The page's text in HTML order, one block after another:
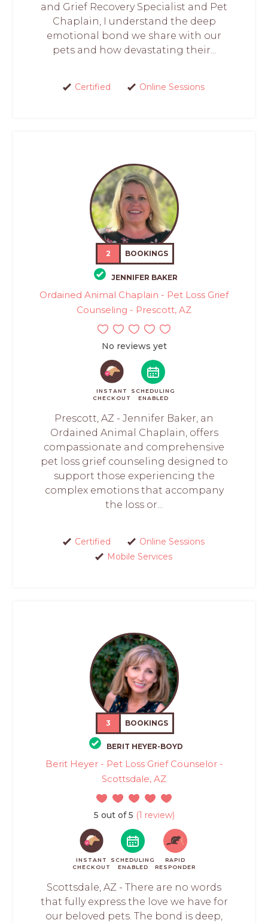
and Grief Recovery Specialist and Pet
Chaplain, I understand the deep
emotional bond we share with our
pets and how devastating their...
Certified Online Sessions
2 BOOKINGS
JENNIFER BAKER
Ordained Animal Chaplain - Pet Loss Grief
Counseling - Prescott, AZ
No reviews yet
INSTANT
CHECKOUT
SCHEDULING
ENABLED
Prescott, AZ - Jennifer Baker, an
Ordained Animal Chaplain, offers
compassionate and comprehensive
pet loss grief counseling designed to
support those experiencing the
complex emotions that accompany
the loss or...
Certified
Online Sessions
Mobile Services
3 BOOKINGS
BERIT HEYER-BOYD
Berit Heyer - Pet Loss Grief Counselor -
Scottsdale, AZ
5 out of 5 (1 review)
INSTANT
CHECKOUT
SCHEDULING
ENABLED
RAPID
RESPONDER
Scottsdale, AZ - There are no words
that fully express the love we have for
our beloved pets. The bond is deep,